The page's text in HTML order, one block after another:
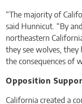
“The majority of
said Hunnicut. “By
northeastern
they see wolves,
the consequences of
Opposition
California created a